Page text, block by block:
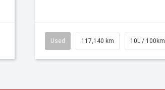
Used 117,140 km 10L / 100km